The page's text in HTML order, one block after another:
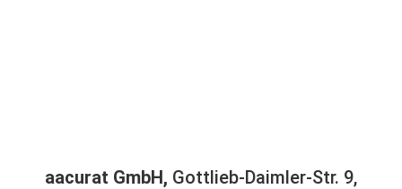
aacurat GmbH, Gottlieb-Daimler-Str. 9,